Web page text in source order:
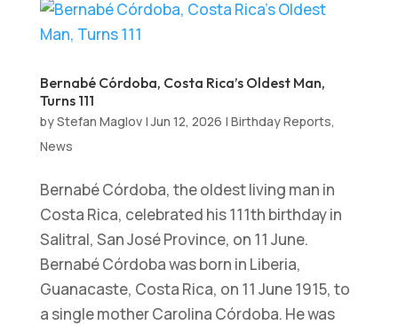
Bernabé Córdoba, Costa Rica’s Oldest Man,
Turns 111
byStefan Maglov|Jun 12, 2026 | Birthday Reports,
News
Bernabé Córdoba, the oldest living man in
Costa Rica, celebrated his 111th birthday in
Salitral, San José Province, on 11 June.
Bernabé Córdoba was born in Liberia,
Guanacaste, Costa Rica, on 11 June 1915, to
a single mother Carolina Córdoba. He was